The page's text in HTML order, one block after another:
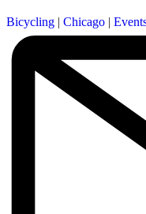
Bicycling | Chicago |